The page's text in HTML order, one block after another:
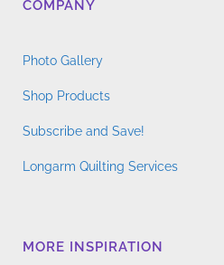
COMPANY
Photo Gallery
Shop Products
Subscribe and Save!
Longarm Quilting Services
MORE INSPIRATION